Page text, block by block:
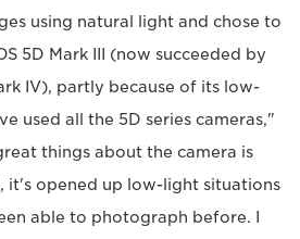
using natural light and chose to
5D Mark III (now succeeded by
IV), partly because of its low-
used all the 5D series cameras,"
things about the camera is
it's opened up low-light situations
able to photograph before. I